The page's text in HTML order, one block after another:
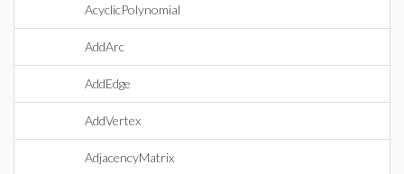
AcyclicPolynomial
AddArc
AddEdge
AddVertex
AdjacencyMatrix